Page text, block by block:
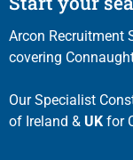
Arcon Recruitment
covering
Our Specialist
of Ireland & UK for